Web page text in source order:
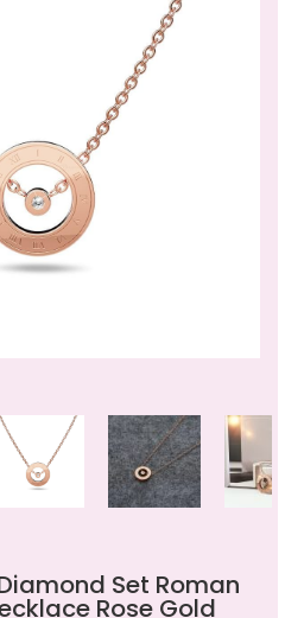
Set Roman
Rose Gold